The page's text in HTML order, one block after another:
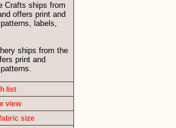
Crafts ships from
offers print and
labels,
ships from the
print and
list
view
size